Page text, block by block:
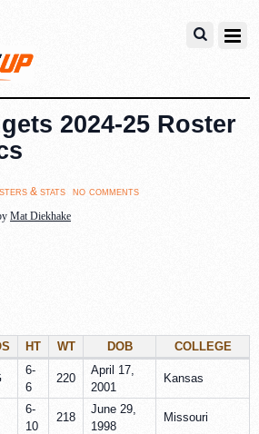
2024-25 Roster
& stats no comments
Mat Diekhake
HT WT DOB COLLEGE
6-
6
220
April 17,
2001
Kansas
6-
10
218
June 29,
1998
Missouri